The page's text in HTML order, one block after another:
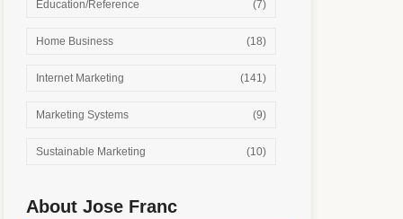
Education/Reference (7)
Home Business (18)
Internet Marketing (141)
Marketing Systems (9)
Sustainable Marketing (10)
About Jose Franc